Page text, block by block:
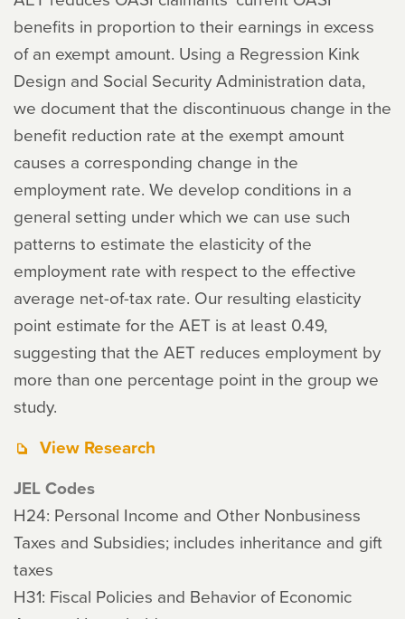
benefits in proportion to their earnings in excess
of an exempt amount. Using a Regression Kink
Design and Social Security Administration data,
we document that the discontinuous change in the
benefit reduction rate at the exempt amount
causes a corresponding change in the
employment rate. We develop conditions in a
general setting under which we can use such
patterns to estimate the elasticity of the
employment rate with respect to the effective
average net-of-tax rate. Our resulting elasticity
point estimate for the AET is at least 0.49,
suggesting that the AET reduces employment by
more than one percentage point in the group we
study.
View Research
JEL Codes
H24: Personal Income and Other Nonbusiness
Taxes and Subsidies; includes inheritance and gift
taxes
H31: Fiscal Policies and Behavior of Economic